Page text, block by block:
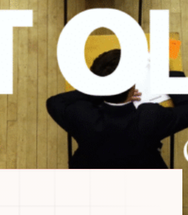
nth Term For This 11+
Question?
back to another St Olab's